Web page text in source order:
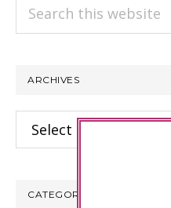
ARCHIVES
Archives
CATEGORIES